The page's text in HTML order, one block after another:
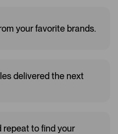
your favorite brands.
delivered the next
repeat to find your